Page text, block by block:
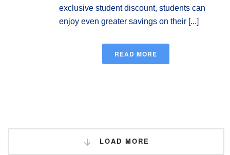
exclusive student discount, students can
enjoy even greater savings on their [...]
READ MORE
LOAD MORE